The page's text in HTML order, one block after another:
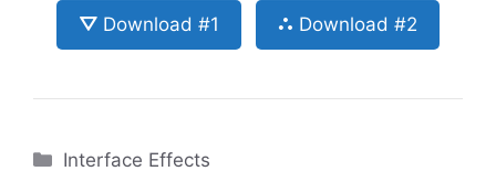
⛛ Download #1 ⛬ Download #2
Categories
Interface Effects